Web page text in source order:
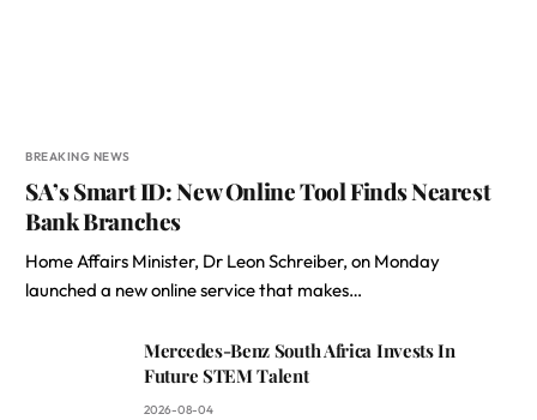
BREAKING NEWS
SA’s Smart ID: New Online Tool Finds Nearest
Bank Branches
Home Affairs Minister, Dr Leon Schreiber, on Monday
launched a new online service that makes…
Mercedes-Benz South Africa Invests In
Future STEM Talent
2026-08-04